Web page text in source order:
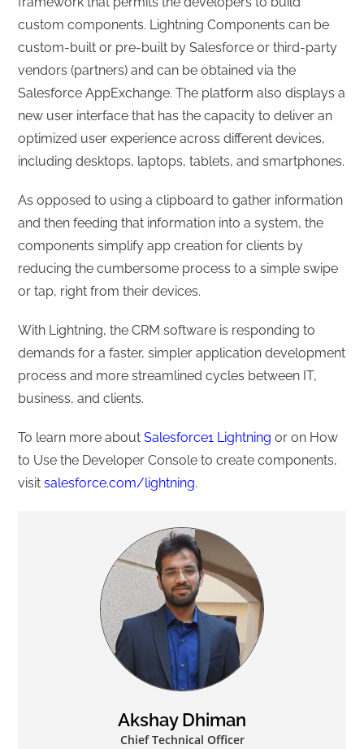
custom components. Lightning Components can be
custom-built or pre-built by Salesforce or third-party
vendors (partners) and can be obtained via the
Salesforce AppExchange. The platform also displays a
new user interface that has the capacity to deliver an
optimized user experience across different devices,
including desktops, laptops, tablets, and smartphones.
As opposed to using a clipboard to gather information
and then feeding that information into a system, the
components simplify app creation for clients by
reducing the cumbersome process to a simple swipe
or tap, right from their devices.
With Lightning, the CRM software is responding to
demands for a faster, simpler application development
process and more streamlined cycles between IT,
business, and clients.
To learn more aboutSalesforce1 Lightning or on How
to Use the Developer Console to create components,
visitsalesforce.com/lightning.
Akshay Dhiman
Chief Technical Officer